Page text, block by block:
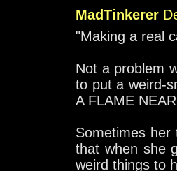
MadTinkerer
"Making a real
Not a problem
to put a weird-
A FLAME
Sometimes
that when she
weird things to